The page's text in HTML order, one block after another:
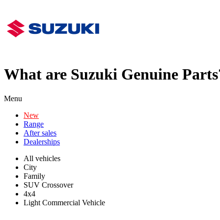
What are Suzuki Genuine
Menu
New
Range
After sales
Dealerships
All vehicles
City
Family
SUV Crossover
4x4
Light Commercial Vehicle